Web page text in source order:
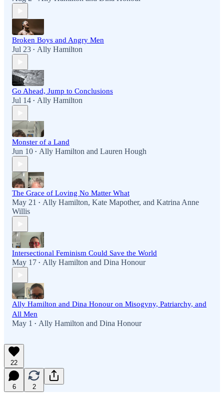
Broken Boys and Angry Men
Jul 23 • Ally Hamilton
Go Ahead, Jump to Conclusions
Jul 14 • Ally Hamilton
Monster of a Land
Jun 10 • Ally Hamilton and Lauren Hough
The Grace of Loving No Matter What
May 21 • Ally Hamilton, Kate Mapother, and Katrina Anne
Willis
Intersectional Feminism Could Save the World
May 17 • Ally Hamilton and Dina Honour
Ally Hamilton and Dina Honour on Misogyny, Patriarchy, and
All Men
May 1 • Ally Hamilton and Dina Honour
22
6 2